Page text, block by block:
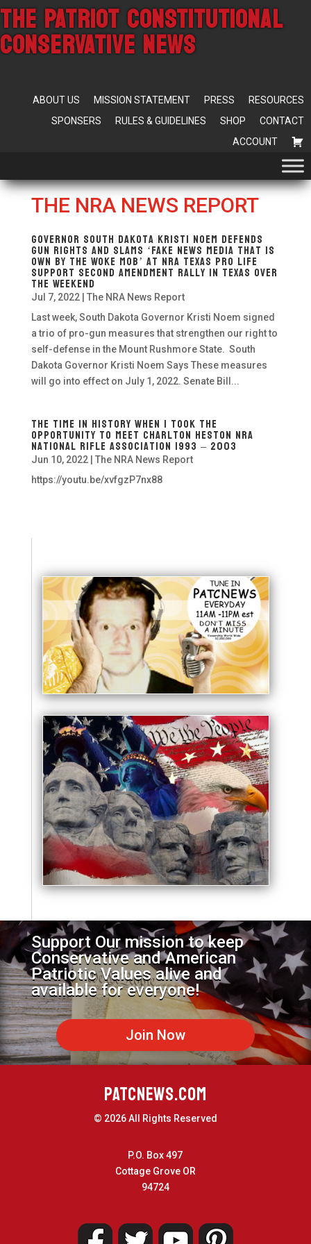
THE PATRIOT CONSTITUTIONAL
CONSERVATIVE NEWS
ABOUT US MISSION STATEMENT PRESS
RESOURCES
SPONSERS
RULES & GUIDELINES SHOP
CONTACT
ACCOUNT
THE NRA NEWS REPORT
Governor South Dakota Kristi Noem Defends
Gun Rights and Slams ‘Fake News Media That Is
Own By The Woke Mob’ at NRA Texas Pro Life
Support Second Amendment Rally In Texas Over
The Weekend
Jul 7, 2022| The NRA News Report
Last week, South Dakota Governor Kristi Noem signed
a trio of pro-gun measures that strengthen our right to
self-defense in the Mount Rushmore State. South
Dakota Governor Kristi Noem Says These measures
will go into effect on July 1, 2022. Senate Bill...
The Time In History When I Took The
opportunity To Meet Charlton Heston NRA
National Rifle Association 1993 – 2003
Jun 10, 2022| The NRA News Report
https://youtu.be/xvfgzP7nx88
Support Our mission to keep
Conservative and American
Patriotic Values alive and
available for everyone!
Join Now
PATCNEWS.COM
© 2026 All Rights Reserved
P.O. Box 497
Cottage Grove OR
94724